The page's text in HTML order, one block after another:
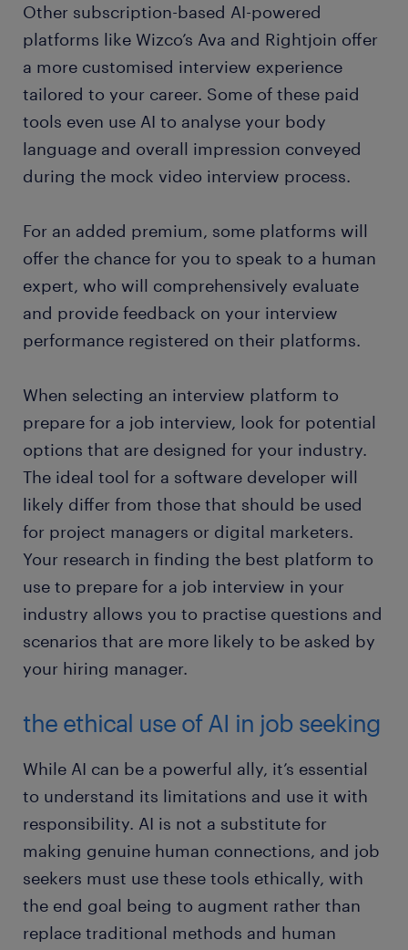
Other subscription-based AI-powered
platforms like Wizco’s Ava and Rightjoin offer
a more customised interview experience
tailored to your career. Some of these paid
tools even use AI to analyse your body
language and overall impression conveyed
during the mock video interview process.
For an added premium, some platforms will
offer the chance for you to speak to a human
expert, who will comprehensively evaluate
and provide feedback on your interview
performance registered on their platforms.
When selecting an interview platform to
prepare for a job interview, look for potential
options that are designed for your industry.
The ideal tool for a software developer will
likely differ from those that should be used
for project managers or digital marketers.
Your research in finding the best platform to
use to prepare for a job interview in your
industry allows you to practise questions and
scenarios that are more likely to be asked by
your hiring manager.
the ethical use of AI in job seeking
While AI can be a powerful ally, it’s essential
to understand its limitations and use it with
responsibility. AI is not a substitute for
making genuine human connections, and job
seekers must use these tools ethically, with
the end goal being to augment rather than
replace traditional methods and human